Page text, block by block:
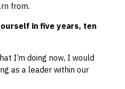
from.
in five years, ten
I’m doing now, I would
as a leader within our